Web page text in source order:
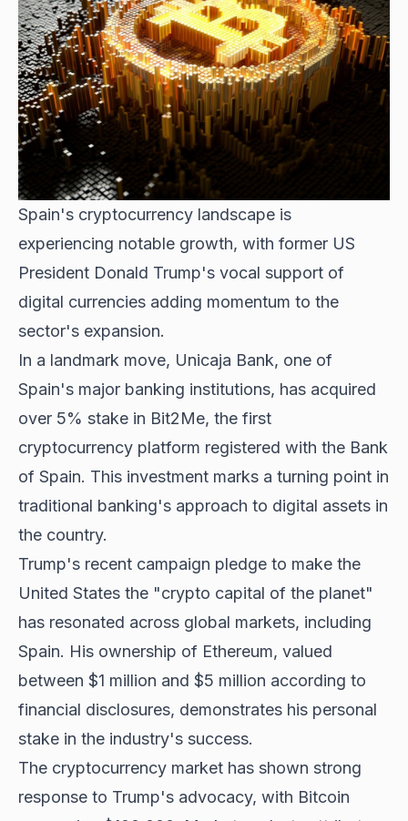
Spain's cryptocurrency landscape is
experiencing notable growth, with former US
President Donald Trump's vocal support of
digital currencies adding momentum to the
sector's expansion.
In a landmark move, Unicaja Bank, one of
Spain's major banking institutions, has acquired
over 5% stake in Bit2Me, the first
cryptocurrency platform registered with the Bank
of Spain. This investment marks a turning point in
traditional banking's approach to digital assets in
the country.
Trump's recent campaign pledge to make the
United States the "crypto capital of the planet"
has resonated across global markets, including
Spain. His ownership of Ethereum, valued
between $1 million and $5 million according to
financial disclosures, demonstrates his personal
stake in the industry's success.
The cryptocurrency market has shown strong
response to Trump's advocacy, with Bitcoin